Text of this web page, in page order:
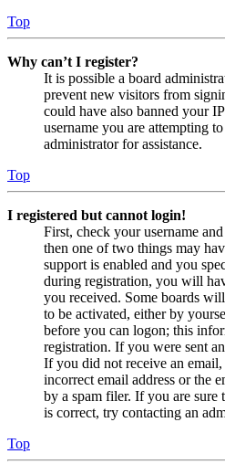
Top
Why can’t I register?
It is possible a board
prevent new visitors from
could have also banned your
username you are attempting
administrator for assistance.
Top
I registered but cannot login!
First, check your username
then one of two things may
support is enabled and you
during registration, you will
you received. Some boards
to be activated, either by
before you can logon; this
registration. If you were sent
If you did not receive an
incorrect email address or the
by a spam filer. If you are sure
is correct, try contacting an
Top